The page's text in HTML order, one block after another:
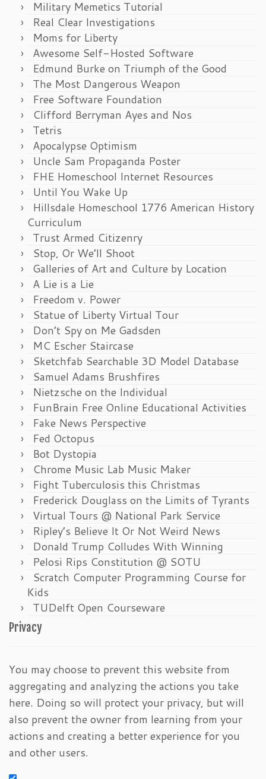
Military Memetics Tutorial
Real Clear Investigations
Moms for Liberty
Awesome Self-Hosted Software
Edmund Burke on Triumph of the Good
The Most Dangerous Weapon
Free Software Foundation
Clifford Berryman Ayes and Nos
Tetris
Apocalypse Optimism
Uncle Sam Propaganda Poster
FHE Homeschool Internet Resources
Until You Wake Up
Hillsdale Homeschool 1776 American History
Curriculum
Trust Armed Citizenry
Stop, Or We’ll Shoot
Galleries of Art and Culture by Location
A Lie is a Lie
Freedom v. Power
Statue of Liberty Virtual Tour
Don’t Spy on Me Gadsden
MC Escher Staircase
Sketchfab Searchable 3D Model Database
Samuel Adams Brushfires
Nietzsche on the Individual
FunBrain Free Online Educational Activities
Fake News Perspective
Fed Octopus
Bot Dystopia
Chrome Music Lab Music Maker
Fight Tuberculosis this Christmas
Frederick Douglass on the Limits of Tyrants
Virtual Tours @ National Park Service
Ripley’s Believe It Or Not Weird News
Donald Trump Colludes With Winning
Pelosi Rips Constitution @ SOTU
Scratch Computer Programming Course for
Kids
TUDelft Open Courseware
Privacy
You may choose to prevent this website from
aggregating and analyzing the actions you take
here. Doing so will protect your privacy, but will
also prevent the owner from learning from your
actions and creating a better experience for you
and other users.